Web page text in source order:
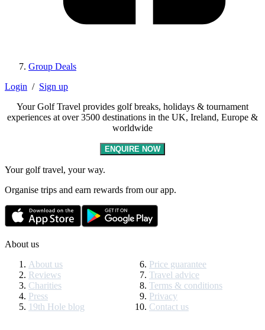
Group Deals
Login / Sign up
Your Golf Travel provides golf breaks, holidays & tournament
experiences at over 3500 destinations in the UK, Ireland, Europe &
worldwide
ENQUIRE NOW
Your golf travel, your way.
Organise trips and earn rewards from our app.
About us
About us
Reviews
Charities
Press
19th Hole blog
Price guarantee
Travel advice
Terms & conditions
Privacy
Contact us